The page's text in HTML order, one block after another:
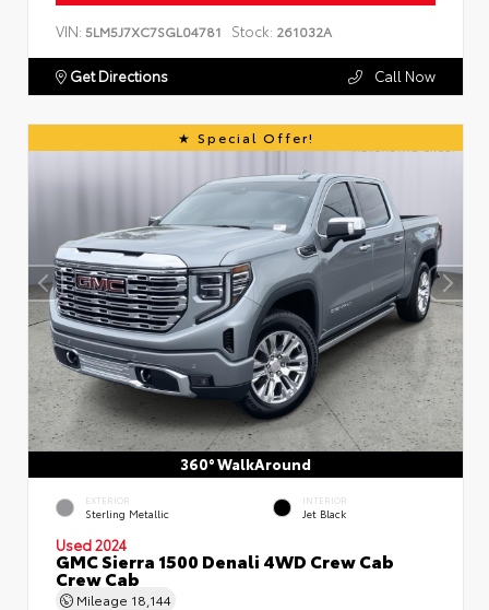
VIN: 5LM5J7XC7SGL04781 Stock: 261032A
Get Directions Call Now
Special Offer!
360° WalkAround
EXTERIOR
Sterling Metallic
INTERIOR
Jet Black
Used 2024
GMC Sierra 1500 Denali 4WD Crew Cab
Crew Cab
Mileage 18,144